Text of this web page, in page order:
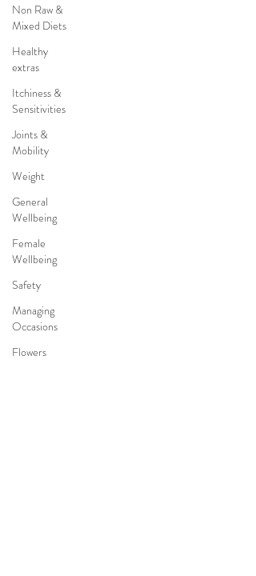
Non Raw &
Mixed Diets
Healthy
extras
Itchiness &
Sensitivities
Joints &
Mobility
Weight
General
Wellbeing
Female
Wellbeing
Safety
Managing
Occasions
Flowers